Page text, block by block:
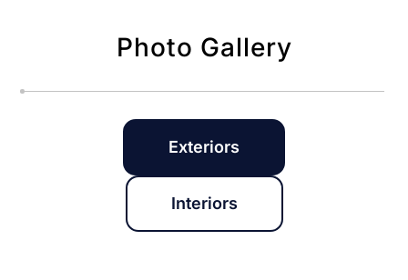
Photo Gallery
Exteriors
Interiors